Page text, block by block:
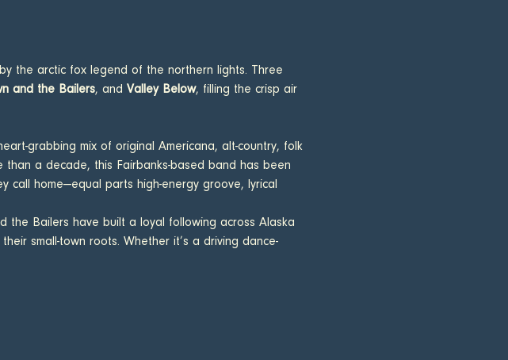
the arctic fox legend of the northern lights. Three
and the Bailers, and Valley Below, filling the crisp air
grabbing mix of original Americana, alt-country, folk
than a decade, this Fairbanks-based band has been
call home—equal parts high-energy groove, lyrical
the Bailers have built a loyal following across Alaska
small-town roots. Whether it’s a driving dance-